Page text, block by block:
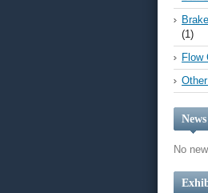
(1)
Flow
News
No